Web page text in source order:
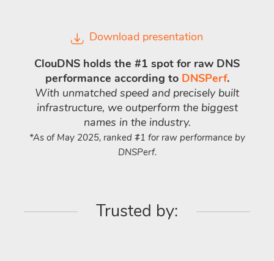
Download presentation
ClouDNS holds the #1 spot for raw DNS
performance according to DNSPerf.
With unmatched speed and precisely built
infrastructure, we outperform the biggest
names in the industry.
*As of May 2025, ranked #1 for raw performance by
DNSPerf.
Trusted by: